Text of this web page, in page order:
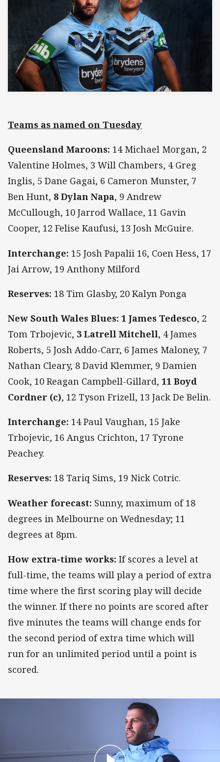
Teams as named on Tuesday
Queensland Maroons: 14 Michael Morgan, 2
Valentine Holmes, 3 Will Chambers, 4 Greg
Inglis, 5 Dane Gagai, 6 Cameron Munster, 7
Ben Hunt, 8 Dylan Napa, 9 Andrew
McCullough, 10 Jarrod Wallace, 11 Gavin
Cooper, 12 Felise Kaufusi, 13 Josh McGuire.
Interchange: 15 Josh Papalii 16, Coen Hess, 17
Jai Arrow, 19 Anthony Milford
Reserves: 18 Tim Glasby, 20 Kalyn Ponga
New South Wales Blues: 1 James Tedesco, 2
Tom Trbojevic, 3 Latrell Mitchell, 4 James
Roberts, 5 Josh Addo-Carr, 6 James Maloney, 7
Nathan Cleary, 8 David Klemmer, 9 Damien
Cook, 10 Reagan Campbell-Gillard, 11 Boyd
Cordner (c), 12 Tyson Frizell, 13 Jack De Belin.
Interchange: 14 Paul Vaughan, 15 Jake
Trbojevic, 16 Angus Crichton, 17 Tyrone
Peachey.
Reserves: 18 Tariq Sims, 19 Nick Cotric.
Weather forecast: Sunny, maximum of 18
degrees in Melbourne on Wednesday; 11
degrees at 8pm.
How extra-time works: If scores a level at
full-time, the teams will play a period of extra
time where the first scoring play will decide
the winner. If there no points are scored after
five minutes the teams will change ends for
the second period of extra time which will
run for an unlimited period until a point is
scored.